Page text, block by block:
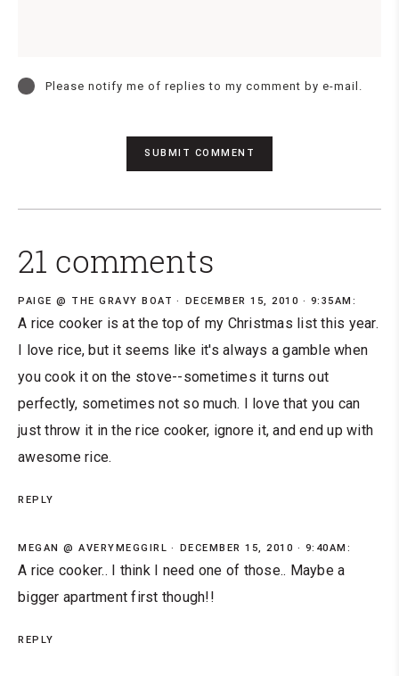
Please notify me of replies to my comment by e-mail.
21 comments
PAIGE @ THE GRAVY BOAT DECEMBER 15, 2010 · 9:35AM:
A rice cooker is at the top of my Christmas list this year.
I love rice, but it seems like it's always a gamble when
you cook it on the stove--sometimes it turns out
perfectly, sometimes not so much. I love that you can
just throw it in the rice cooker, ignore it, and end up with
awesome rice.
REPLY
MEGAN @ AVERYMEGGIRL DECEMBER 15, 2010 · 9:40AM:
A rice cooker.. I think I need one of those.. Maybe a
bigger apartment first though!!
REPLY